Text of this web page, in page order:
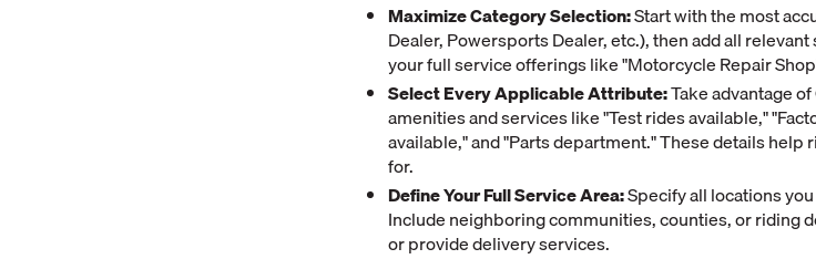
Maximize Category Selection:Start with the most
Dealer, Powersports Dealer, etc.), then add all
your full service offerings like "Motorcycle Repair
Select Every Applicable Attribute:Take advantage
amenities and services like "Test rides available,"
available," and "Parts department." These details
for.
Define Your Full Service Area:Specify all locations
Include neighboring communities, counties, or riding
or provide delivery services.